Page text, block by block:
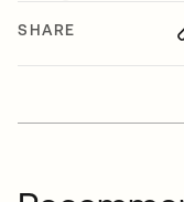
SHARE